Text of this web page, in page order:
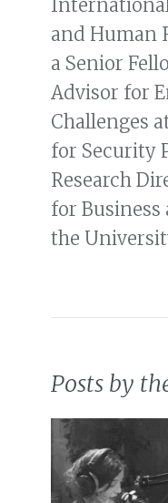
and Human
a Senior
Advisor for
Challenges
for Security
Research
for Business
the
Posts by